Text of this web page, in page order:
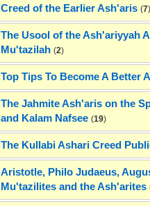
Creed of the Earlier Ash'aris (7)
The Usool of the Ash'ariyyah
Mu'tazilah (2)
Top Tips To Become A Better
The Jahmite Ash'aris on the
and Kalam Nafsee (19)
The Kullabi Ashari Creed
Aristotle, Philo Judaeus,
Mu'tazilites and the Ash'arites